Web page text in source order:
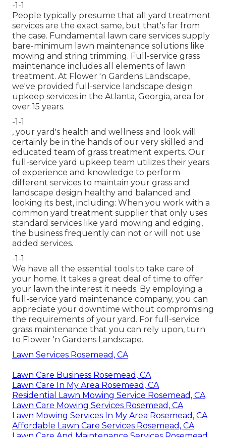
-1-1
People typically presume that all yard treatment
services are the exact same, but that's far from
the case. Fundamental lawn care services supply
bare-minimum lawn maintenance solutions like
mowing and string trimming. Full-service grass
maintenance includes all elements of lawn
treatment. At Flower 'n Gardens Landscape,
we've provided full-service landscape design
upkeep services in the Atlanta, Georgia, area for
over 15 years.
-1-1
, your yard's health and wellness and look will
certainly be in the hands of our very skilled and
educated team of grass treatment experts. Our
full-service yard upkeep team utilizes their years
of experience and knowledge to perform
different services to maintain your grass and
landscape design healthy and balanced and
looking its best, including: When you work with a
common yard treatment supplier that only uses
standard services like yard mowing and edging,
the business frequently can not or will not use
added services.
-1-1
We have all the essential tools to take care of
your home. It takes a great deal of time to offer
your lawn the interest it needs. By employing a
full-service yard maintenance company, you can
appreciate your downtime without compromising
the requirements of your yard. For full-service
grass maintenance that you can rely upon, turn
to Flower 'n Gardens Landscape.
Lawn Services Rosemead, CA
Lawn Care Business Rosemead, CA
Lawn Care In My Area Rosemead, CA
Residential Lawn Mowing Service Rosemead, CA
Lawn Care Mowing Services Rosemead, CA
Lawn Mowing Services In My Area Rosemead, CA
Affordable Lawn Care Services Rosemead, CA